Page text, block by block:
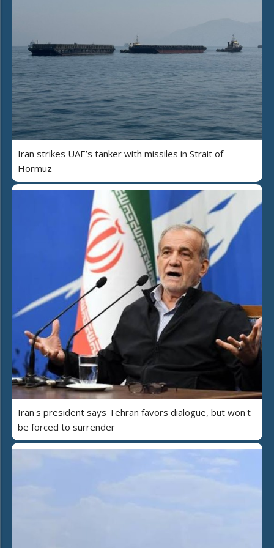
Iran strikes UAE’s tanker with missiles in Strait of
Hormuz
Iran's president says Tehran favors dialogue, but won't
be forced to surrender